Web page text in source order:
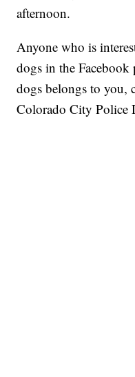
afternoon.
Anyone who is
dogs in the
dogs belongs to you,
Colorado City Police